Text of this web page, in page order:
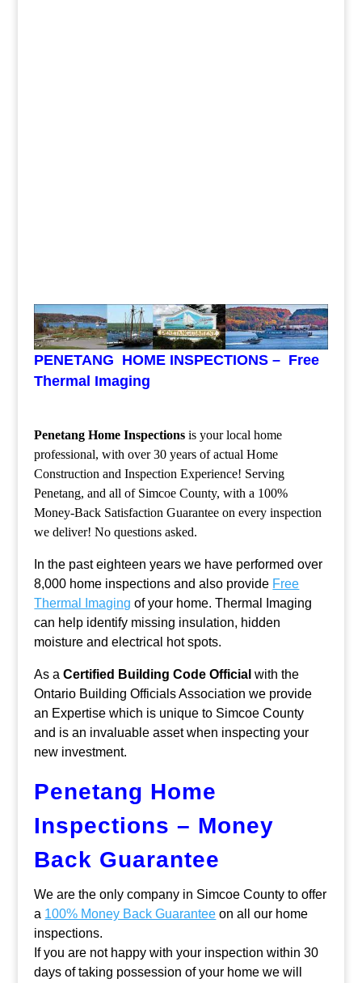
PENETANG HOME INSPECTIONS – Free
Thermal Imaging
Penetang Home Inspections is your local home
professional, with over 30 years of actual Home
Construction and Inspection Experience! Serving
Penetang, and all of Simcoe County, with a 100%
Money-Back Satisfaction Guarantee on every inspection
we deliver! No questions asked.
In the past eighteen years we have performed over
8,000 home inspections and also provide Free
Thermal Imaging of your home. Thermal Imaging
can help identify missing insulation, hidden
moisture and electrical hot spots.
As aCertified Building Code Official with the
Ontario Building Officials Association we provide
an Expertise which is unique to Simcoe County
and is an invaluable asset when inspecting your
new investment.
Penetang Home
Inspections – Money
Back Guarantee
We are the only company in Simcoe County to offer
a 100% Money Back Guarantee on all our home
inspections.
If you are not happy with your inspection within 30
days of taking possession of your home we will